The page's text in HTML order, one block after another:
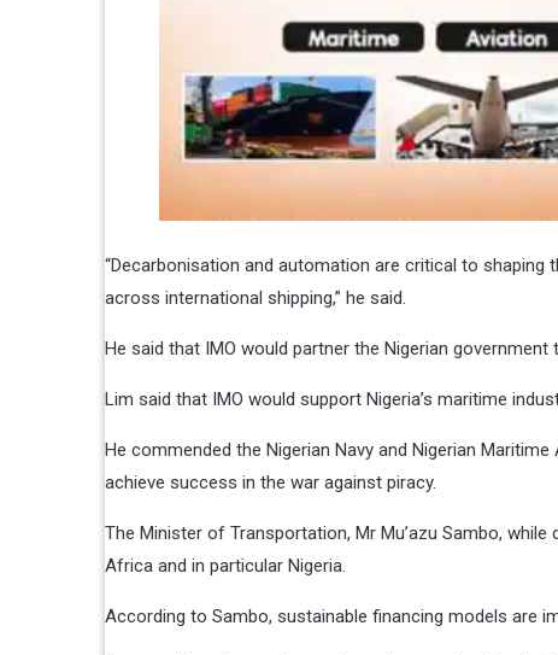
“Decarbonisation and automation are critical to
across international shipping,” he said.
He said that IMO would partner the Nigerian
Lim said that IMO would support Nigeria’s maritime
He commended the Nigerian Navy and Nigerian
achieve success in the war against piracy.
The Minister of Transportation, Mr Mu’azu Sambo,
Africa and in particular Nigeria.
According to Sambo, sustainable financing models are